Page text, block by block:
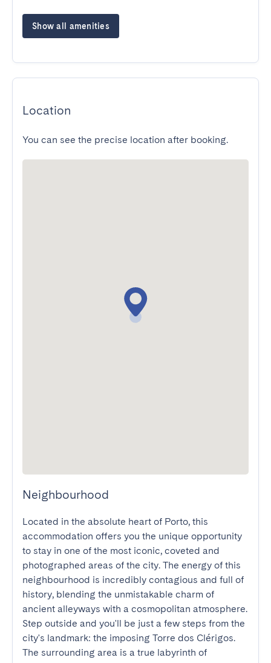
Show all amenities
Location
You can see the precise location after booking.
Neighbourhood
Located in the absolute heart of Porto, this
accommodation offers you the unique opportunity
to stay in one of the most iconic, coveted and
photographed areas of the city. The energy of this
neighbourhood is incredibly contagious and full of
history, blending the unmistakable charm of
ancient alleyways with a cosmopolitan atmosphere.
Step outside and you'll be just a few steps from the
city's landmark: the imposing Torre dos Clérigos.
The surrounding area is a true labyrinth of